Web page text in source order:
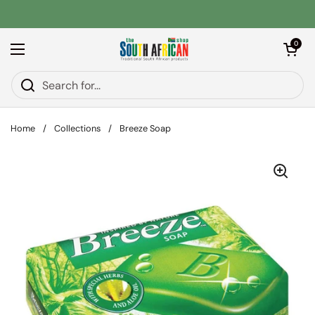
Open menu
Open
0
Home / Collections / Breeze Soap